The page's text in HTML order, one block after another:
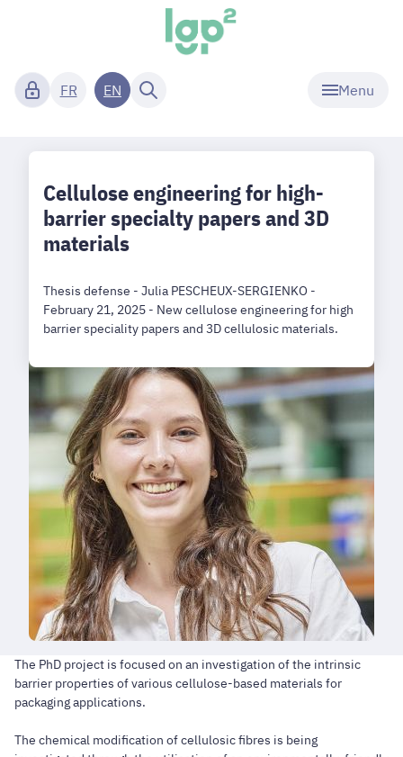
Menu
FR EN
Cellulose engineering for high-
barrier specialty papers and 3D
materials
Thesis defense - Julia PESCHEUX-SERGIENKO -
February 21, 2025 - New cellulose engineering for high
barrier speciality papers and 3D cellulosic materials.
The PhD project is focused on an investigation of the intrinsic
barrier properties of various cellulose-based materials for
packaging applications.
The chemical modification of cellulosic fibres is being